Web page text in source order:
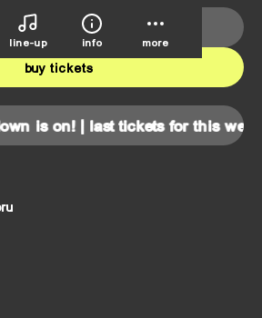
line-up info more
on! | last tickets for this weekend!
june 5th-7th
buy tickets